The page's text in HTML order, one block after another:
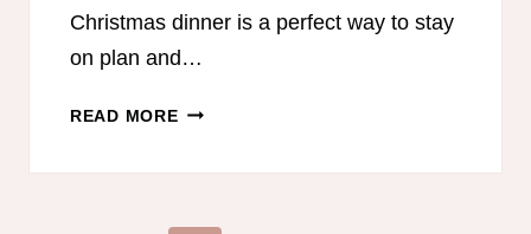
Christmas dinner is a perfect way to stay
on plan and…
READ MORELOW-
AND